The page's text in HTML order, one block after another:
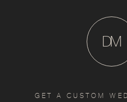
M
D
GET A CUSTOM